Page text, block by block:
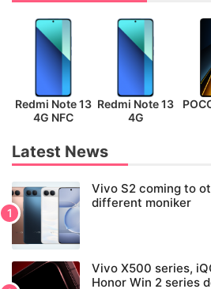
Redmi Note 13
4G NFC
Redmi Note 13
4G
Latest News
Vivo S2 coming to
different moniker
Vivo X500 series,
Honor Win 2 series